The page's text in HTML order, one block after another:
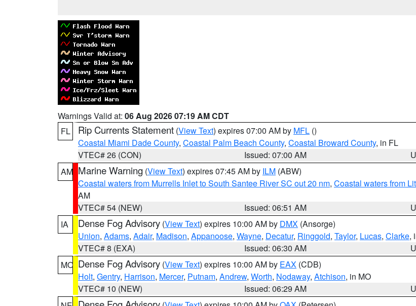
Warnings Valid at: 06 Aug 2026 07:19 AM CDT
FL
Rip Currents Statement (View Text) expires 07:00 AM by MFL ()
Coastal Miami Dade County, Coastal Palm Beach County, Coastal Broward County, in FL
VTEC# 26 (CON)
Issued: 07:00 AM
AM Marine Warning (View Text) expires 07:45 AM by ILM (ABW)
Coastal waters from Murrells Inlet to South Santee River SC out 20 nm, Coastal waters from
AM
VTEC# 54 (NEW)
Issued: 06:51 AM
IA
Dense Fog Advisory (View Text) expires 10:00 AM by DMX (Ansorge)
Union, Adams, Adair, Madison, Appanoose, Wayne, Decatur, Ringgold, Taylor, Lucas, Clarke,
VTEC# 8 (EXA)
Issued: 06:30 AM
MO Dense Fog Advisory (View Text) expires 10:00 AM by EAX (CDB)
Holt, Gentry, Harrison, Mercer, Putnam, Andrew, Worth, Nodaway, Atchison, in MO
VTEC# 10 (NEW)
Issued: 06:29 AM